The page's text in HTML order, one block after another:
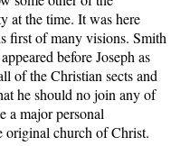
at the time. It was here
first of many visions. Smith
before Joseph as
of the Christian sects and
he should no join any of
a major personal
original church of Christ.